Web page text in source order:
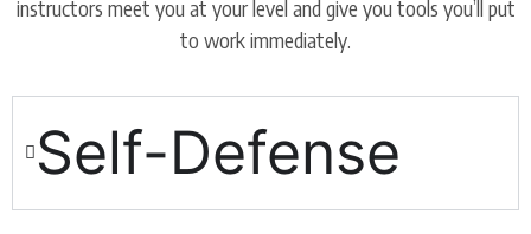
instructors meet you at your level and give you tools you’ll put
to work immediately.
Self-Defense